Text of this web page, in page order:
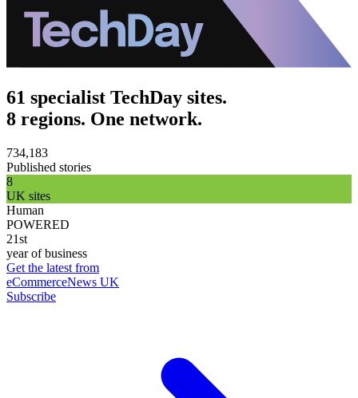
61 specialist TechDay sites.
8 regions. One network.
734,183
Published stories
8
UK sites
Human
POWERED
21st
year of business
Get the latest from
eCommerceNews UK
Subscribe